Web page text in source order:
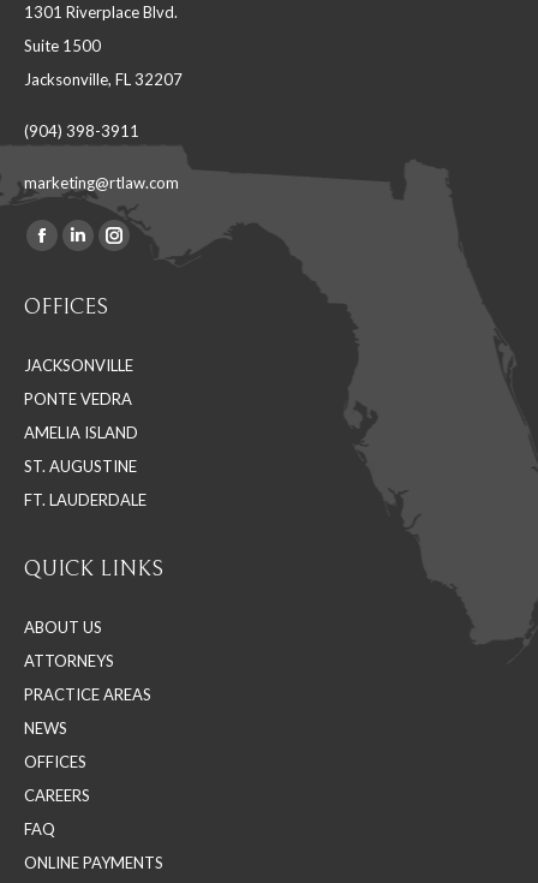
1301 Riverplace Blvd.
Suite 1500
Jacksonville, FL 32207
(904) 398-3911
marketing@rtlaw.com
Find us on:
Facebook
opens
new
window
Linkedin
opens
new
window
Instagram
new
window
OFFICES
JACKSONVILLE
PONTE VEDRA
AMELIA ISLAND
ST. AUGUSTINE
FT. LAUDERDALE
QUICK LINKS
ABOUT US
ATTORNEYS
PRACTICE AREAS
NEWS
OFFICES
CAREERS
FAQ
ONLINE PAYMENTS